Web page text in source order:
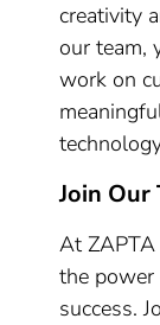
creativity
our team,
work on
Join Our
At ZAPTA
the
success.